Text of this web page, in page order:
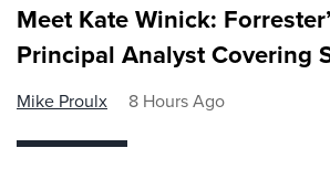
Meet Kate Winick:
Principal Analyst Covering
Mike Proulx 8 Hours Ago